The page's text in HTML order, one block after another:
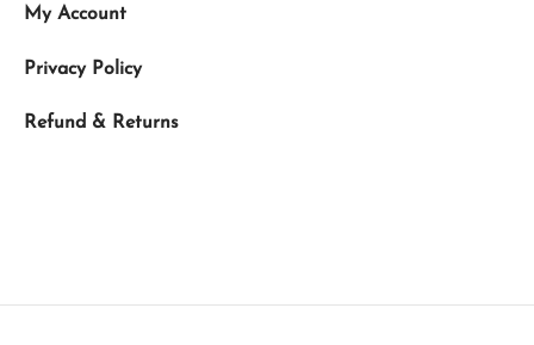
My Account
Privacy Policy
Refund & Returns